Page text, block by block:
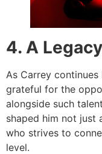
4. A
As Carrey
grateful for the
alongside such
shaped him not just
who strives to
level.